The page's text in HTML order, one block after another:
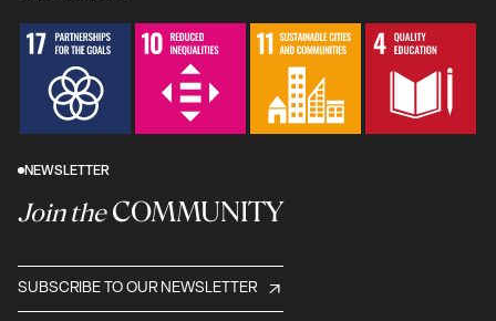
NEWSLETTER
Join theCOMMUNITY
SUBSCRIBE TO OUR NEWSLETTER